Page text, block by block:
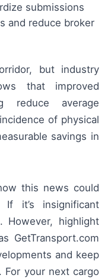
submissions
and reduce broker
but industry
that improved
reduce average
of physical
savings in
this news could
it’s insignificant
However, highlight
GetTransport.com
and keep
your next cargo